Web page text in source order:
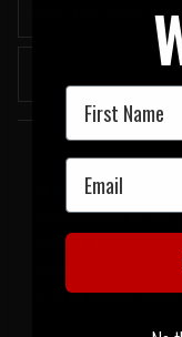
Welcome to
UK Tactical was formed
professionals for the
standards. All of our
world and have been
to get the job done when
First Name
Email